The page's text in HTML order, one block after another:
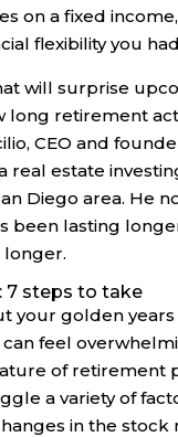
on a fixed
flexibility you
will surprise
long retirement
CEO and
real estate
Diego area. He
been lasting
longer.
7 steps to take
your golden
feel
of retirement
a variety of
in the stock